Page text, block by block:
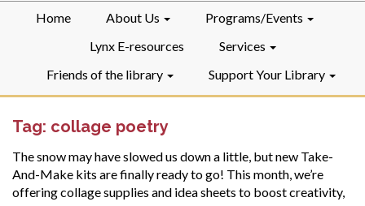
Home About Us
Programs/Events
Lynx E-resources
Services
Friends of the library
Support Your Library
Tag: collage poetry
The snow may have slowed us down a little, but new Take-
And-Make kits are finally ready to go! This month, we’re
offering collage supplies and idea sheets to boost creativity,